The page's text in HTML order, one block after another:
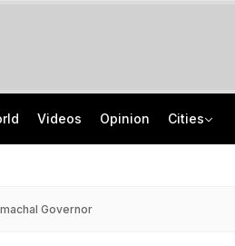
Videos Opinion Cities
Governor